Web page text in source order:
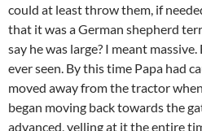
could at least throw them, if
that it was a German shepherd
say he was large? I meant
ever seen. By this time Papa had
moved away from the tractor
began moving back towards the
advanced, yelling at it the entire